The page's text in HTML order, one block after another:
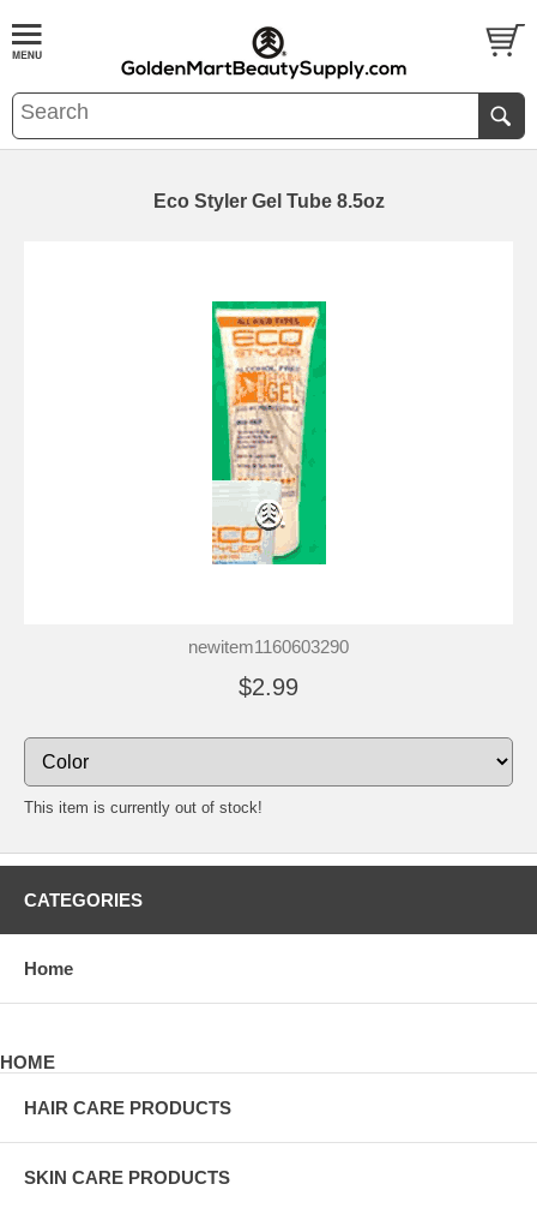
Eco Styler Gel Tube 8.5oz
newitem1160603290
$2.99
This item is currently out of stock!
CATEGORIES
Home
HOME
HAIR CARE PRODUCTS
SKIN CARE PRODUCTS